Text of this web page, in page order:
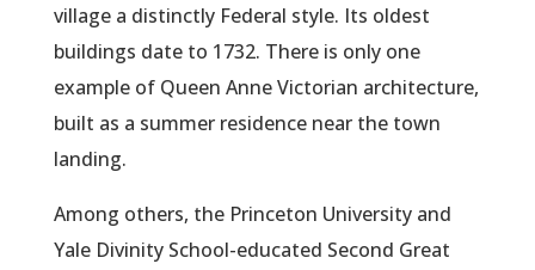
village a distinctly Federal style. Its oldest
buildings date to 1732. There is only one
example of Queen Anne Victorian architecture,
built as a summer residence near the town
landing.
Among others, the Princeton University and
Yale Divinity School-educated Second Great